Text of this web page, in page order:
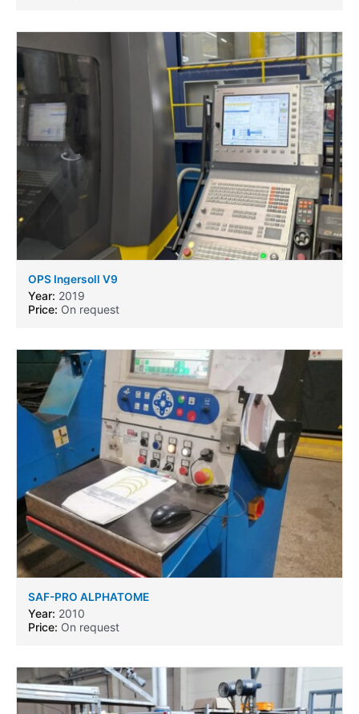
OPS Ingersoll V9
Year: 2019
Price: On request
SAF-PRO ALPHATOME
Year: 2010
Price: On request